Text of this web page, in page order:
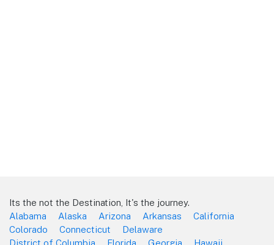
Its the not the Destination, It's the journey.
Alabama
Alaska Arizona Arkansas
California
Colorado
Connecticut
Delaware
District of Columbia
Florida Georgia Hawaii